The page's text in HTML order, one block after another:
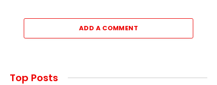
ADD A COMMENT
Top Posts